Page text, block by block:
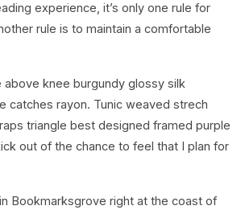
experience, it’s only one rule for
rule is to maintain a comfortable
above knee burgundy glossy silk
catches rayon. Tunic weaved strech
triangle best designed framed purple
out of the chance to feel that I plan for
Bookmarksgrove right at the coast of